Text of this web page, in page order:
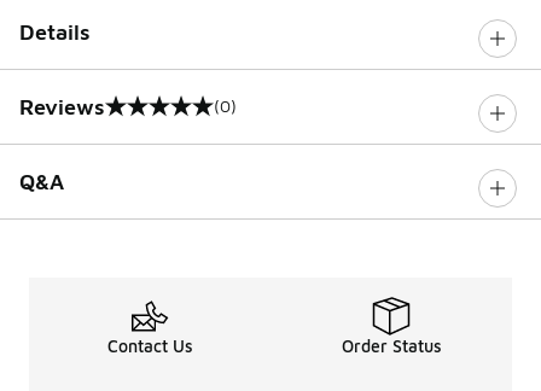
Details
Reviews
0 out of 5 rating (0)
Q&A
Contact Us Order Status